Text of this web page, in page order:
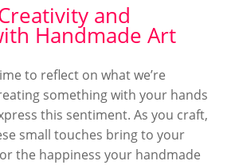
and
Handmade Art
to reflect on what we’re
something with your hands
this sentiment. As you craft,
small touches bring to your
the happiness your handmade